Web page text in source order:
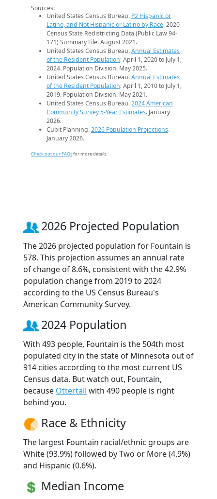
Sources:
United States Census Bureau. P2 Hispanic or
Latino, and Not Hispanic or Latino by Race. 2020
Census State Redistricting Data (Public Law 94-
171) Summary File. August 2021.
United States Census Bureau.Annual Estimates
of the Resident Population: April 1, 2020 to July 1,
2024. Population Division. May 2025.
United States Census Bureau.Annual Estimates
of the Resident Population: April 1, 2010 to July 1,
2019. Population Division. May 2021.
United States Census Bureau.2024 American
Community Survey 5-Year Estimates. January
2026.
Cubit Planning.2026 Population Projections.
January 2026.
Check out our FAQsfor more details.
2026 Projected Population
The 2026 projected population for Fountain is
578. This projection assumes an annual rate
of change of 8.6%, consistent with the 42.9%
population change from 2019 to 2024
according to the US Census Bureau's
American Community Survey.
2024 Population
With 493 people, Fountain is the 504th most
populated city in the state of Minnesota out of
914 cities according to the most current US
Census data. But watch out, Fountain,
because Ottertail with 490 people is right
behind you.
Race & Ethnicity
The largest Fountain racial/ethnic groups are
White (93.9%) followed by Two or More (4.9%)
and Hispanic (0.6%).
Median Income